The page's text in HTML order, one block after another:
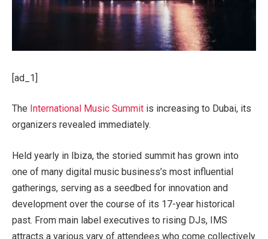
[ad_1]
The International Music Summit is increasing to Dubai, its
organizers revealed immediately.
Held yearly in Ibiza, the storied summit has grown into
one of many digital music business’s most influential
gatherings, serving as a seedbed for innovation and
development over the course of its 17-year historical
past. From main label executives to rising DJs, IMS
attracts a various vary of attendees who come collectively